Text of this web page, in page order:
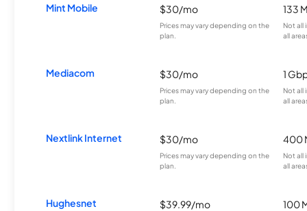
Mint Mobile $30/mo
Prices may vary depending on the
plan.
133
Not all
all
Mediacom $30/mo
Prices may vary depending on the
plan.
1
Not all
all
Nextlink Internet $30/mo
Prices may vary depending on the
plan.
400
Not all
all
Hughesnet $39.99/mo 100